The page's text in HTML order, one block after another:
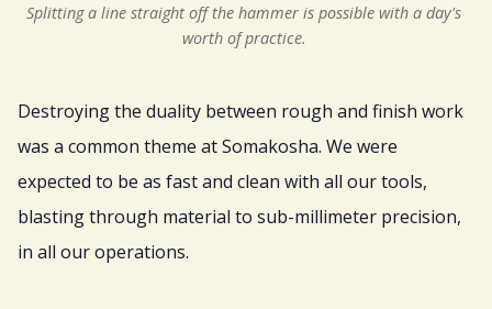
Splitting a line straight off the hammer is possible with a day's
worth of practice.
Destroying the duality between rough and finish work
was a common theme at Somakosha. We were
expected to be as fast and clean with all our tools,
blasting through material to sub-millimeter precision,
in all our operations.